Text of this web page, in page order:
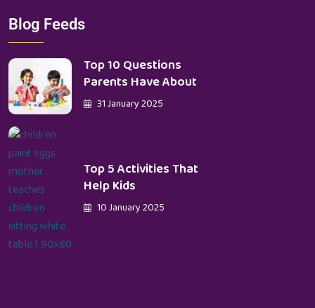
Blog Feeds
Top 10 Questions
Parents Have About
31 January 2025
Top 5 Activities That
Help Kids
10 January 2025